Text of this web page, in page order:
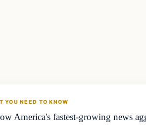
YOU NEED TO KNOW
America's fastest-growing news